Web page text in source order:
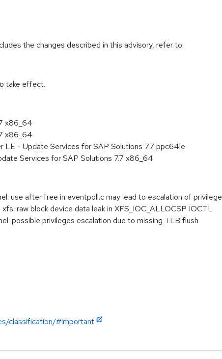
the changes described in this advisory, refer to:
take effect.
x86_64
x86_64
LE - Update Services for SAP Solutions 7.7 ppc64le
Services for SAP Solutions 7.7 x86_64
use after free in eventpoll.c may lead to escalation of privilege
raw block device data leak in XFS_IOC_ALLOCSP IOCTL
possible privileges escalation due to missing TLB flush
classification/#important